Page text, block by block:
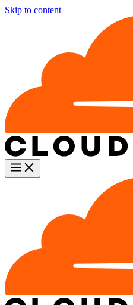
Skip to content